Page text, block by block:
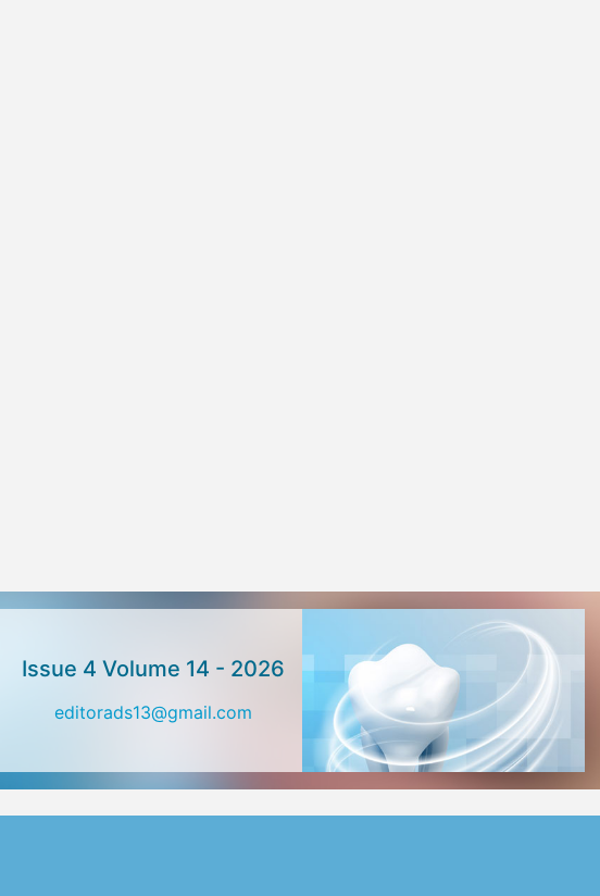
Issue 4 Volume 14 - 2026
editorads13@gmail.com